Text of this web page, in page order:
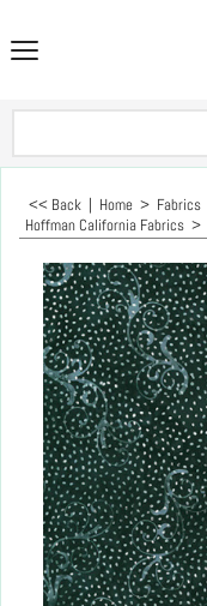
<< Back | Home > Fabrics
Hoffman California Fabrics >